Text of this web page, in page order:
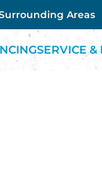
Areas
SERVICE &